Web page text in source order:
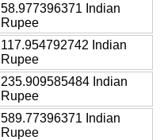
58.977396371 Indian
Rupee
117.954792742 Indian
Rupee
235.909585484 Indian
Rupee
589.77396371 Indian
Rupee